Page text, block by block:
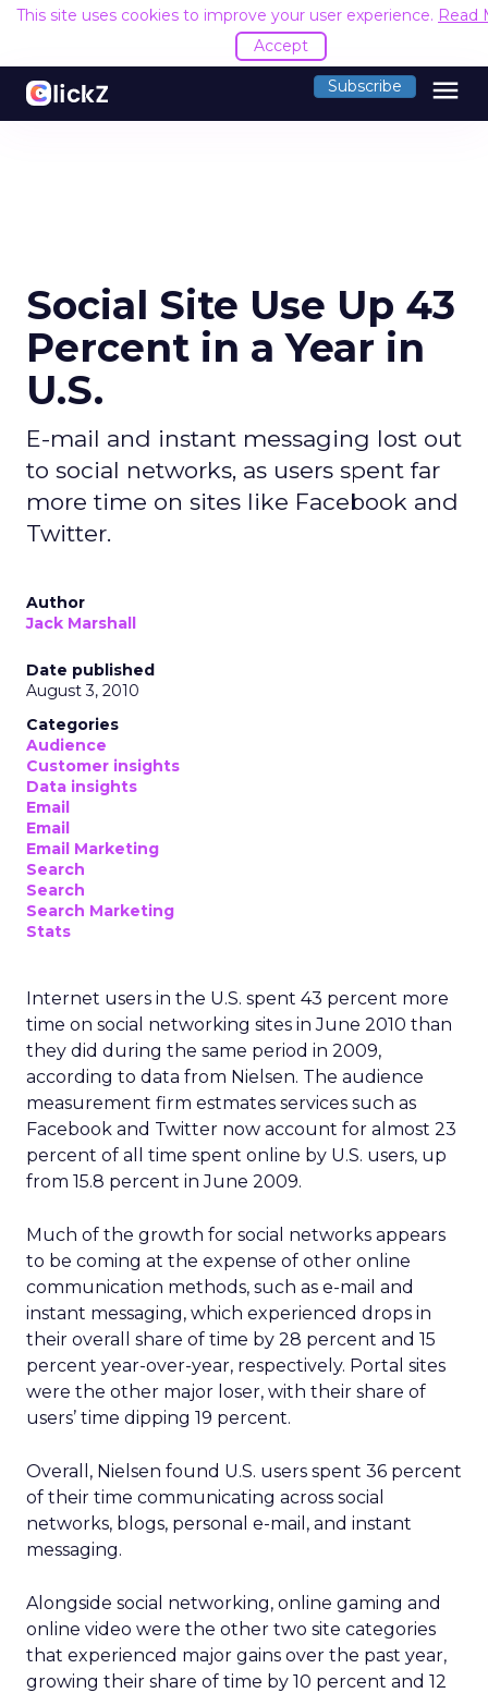
This site uses cookies to improve your user experience. Read
Accept
Subscribe menu
Social Site Use Up 43
Percent in a Year in
U.S.
E-mail and instant messaging lost out
to social networks, as users spent far
more time on sites like Facebook and
Twitter.
Author
Jack Marshall
Date published
August 3, 2010
Categories
Audience
Customer insights
Data insights
Email
Email
Email Marketing
Search
Search
Search Marketing
Stats
Internet users in the U.S. spent 43 percent more
time on social networking sites in June 2010 than
they did during the same period in 2009,
according to data from Nielsen. The audience
measurement firm estmates services such as
Facebook and Twitter now account for almost 23
percent of all time spent online by U.S. users, up
from 15.8 percent in June 2009.
Much of the growth for social networks appears
to be coming at the expense of other online
communication methods, such as e-mail and
instant messaging, which experienced drops in
their overall share of time by 28 percent and 15
percent year-over-year, respectively. Portal sites
were the other major loser, with their share of
users’ time dipping 19 percent.
Overall, Nielsen found U.S. users spent 36 percent
of their time communicating across social
networks, blogs, personal e-mail, and instant
messaging.
Alongside social networking, online gaming and
online video were the other two site categories
that experienced major gains over the past year,
growing their share of time by 10 percent and 12